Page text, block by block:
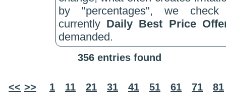
by "percentages", we check
currently Daily Best Price
demanded.
356 entries found
<< >> 1 11 21 31 41 51 61 71 81